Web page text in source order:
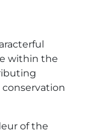
within the
of the